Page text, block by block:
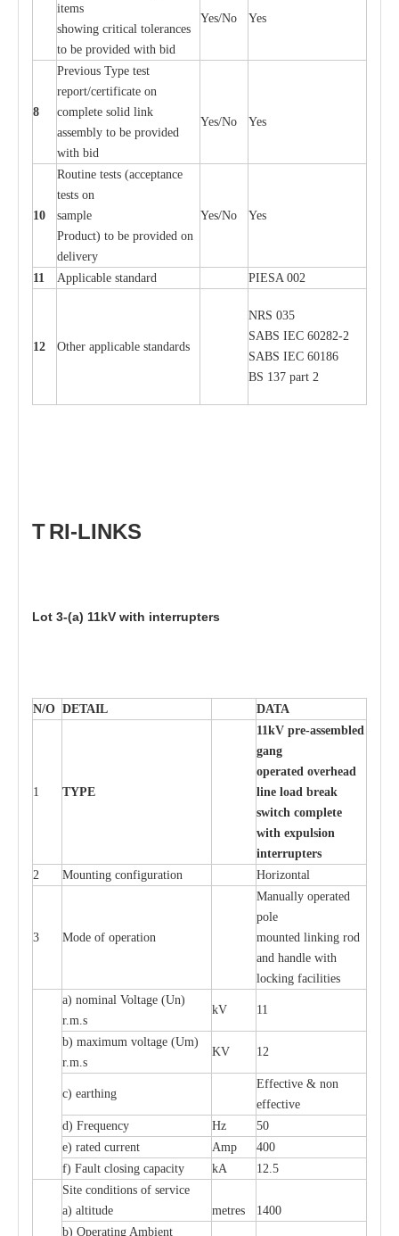
items
showing critical tolerances
to be provided with bid
Yes/No Yes
8
Previous Type test
report/certificate on
complete solid link
assembly to be provided
with bid
Yes/No Yes
10
Routine tests (acceptance
tests on
sample
Product) to be provided on
delivery
Yes/No Yes
11 Applicable standard PIESA 002
12 Other applicable standards
NRS 035
SABS IEC 60282-2
SABS IEC 60186
BS 137 part 2
TRI-LINKS
Lot 3-(a) 11kV with interrupters
N/O DETAIL DATA
1 TYPE
11 kV pre-assembled
gang
operated overhead
l ine load break
switch complete
with expul sion
interrupters
2
Mounting configuration Horizontal
3 Mode of operation
Manually operated
pole
mounted linking rod
and handle with
locking facilities
a) nominal Voltage (Un)
r.m.s
kV 11
b) maximum voltage (Um)
r.m.s
KV 12
c) earthing
Effective & non
effective
d) Frequency Hz
50
e) rated current Amp
400
f) Fault closing capacity kA
12.5
Site conditions of service
a) altitude metres
1400
b) Operating Ambient